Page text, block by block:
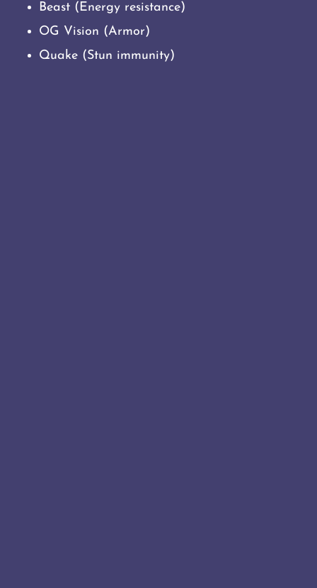
Beast (Energy resistance)
OG Vision (Armor)
Quake (Stun immunity)